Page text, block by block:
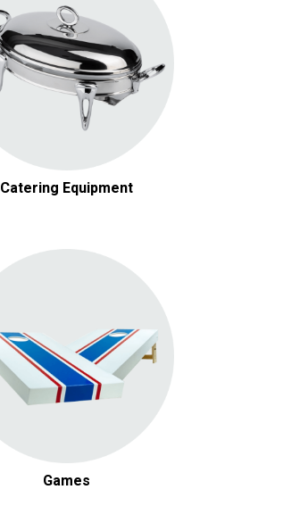
Catering Equipment
Beverage Services
Concessions
Games
Lawn Games